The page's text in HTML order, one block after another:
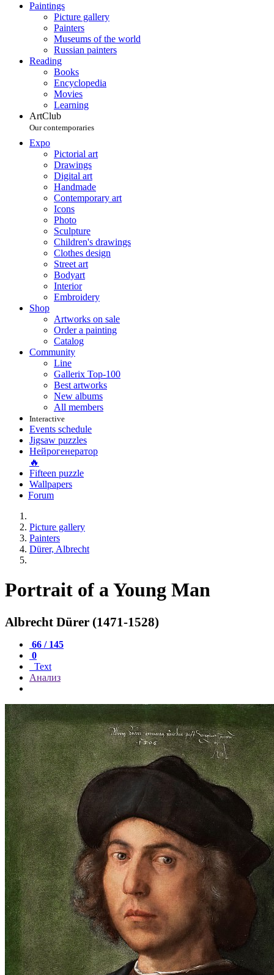
Paintings
Picture gallery
Painters
Museums of the world
Russian painters
Reading
Books
Encyclopedia
Movies
Learning
ArtClub
Our contemporaries
Expo
Pictorial art
Drawings
Digital art
Handmade
Contemporary art
Icons
Photo
Sculpture
Children's drawings
Clothes design
Street art
Bodyart
Interior
Embroidery
Shop
Artworks on sale
Order a painting
Catalog
Community
Line
Gallerix Top-100
Best artworks
New albums
All members
Interactive
Events schedule
Jigsaw puzzles
Нейрогенератор
🔥
Fifteen puzzle
Wallpapers
Forum
Picture gallery
Painters
Dürer, Albrecht
Portrait of a Young Man
Albrecht Dürer (1471-1528)
66 / 145
0
Text
Анализ